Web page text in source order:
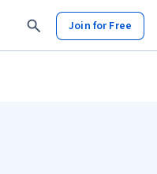
Join for Free